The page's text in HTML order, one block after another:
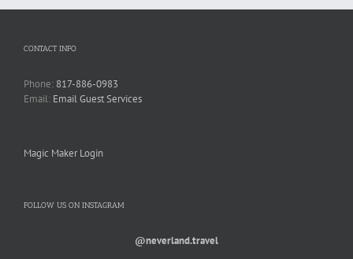
CONTACT INFO
Phone: 817-886-0983
Email: Email Guest Services
Magic Maker Login
FOLLOW US ON INSTAGRAM
@neverland.travel